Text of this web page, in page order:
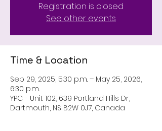
Registration is closed
See other events
Time & Location
Sep 29, 2025, 5:30 p.m. – May 25, 2026,
6:30 p.m.
YPC - Unit 102, 639 Portland Hills Dr,
Dartmouth, NS B2W 0J7, Canada